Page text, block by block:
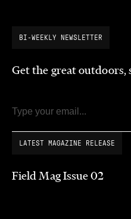
BI-WEEKLY NEWSLETTER
Get the great
Email
LATEST MAGAZINE RELEASE
Field Mag Issue 02